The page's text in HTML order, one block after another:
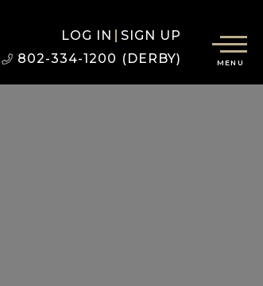
LOG IN
SIGN UP
802-334-1200 (DERBY) MENU